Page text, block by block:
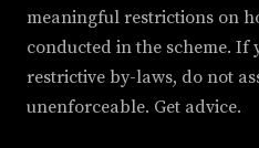
meaningful restrictions on
conducted in the scheme. If
restrictive by-laws, do not
unenforceable. Get advice.